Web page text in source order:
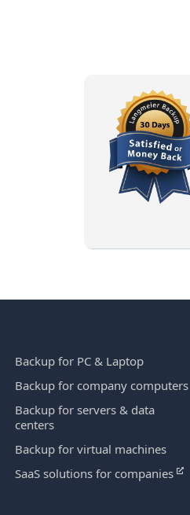
Backup for PC & Laptop
Backup for company computers
Backup for servers & data
centers
Backup for virtual machines
SaaS solutions for companies